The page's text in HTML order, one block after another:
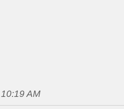
AM